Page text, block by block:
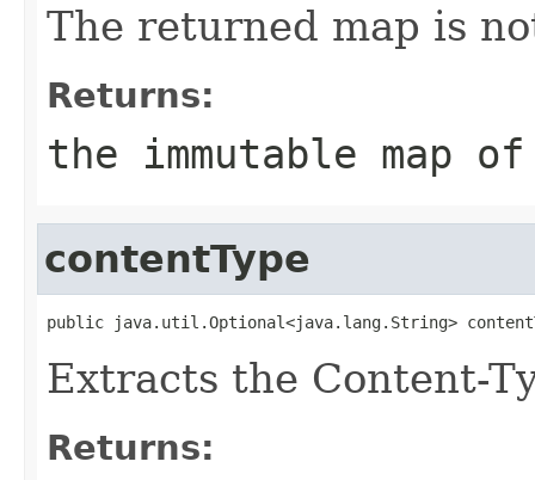
The returned map is
Returns:
the immutable map
contentType
public java.util.Optional<java.lang.String>
Extracts the Content-
Returns: